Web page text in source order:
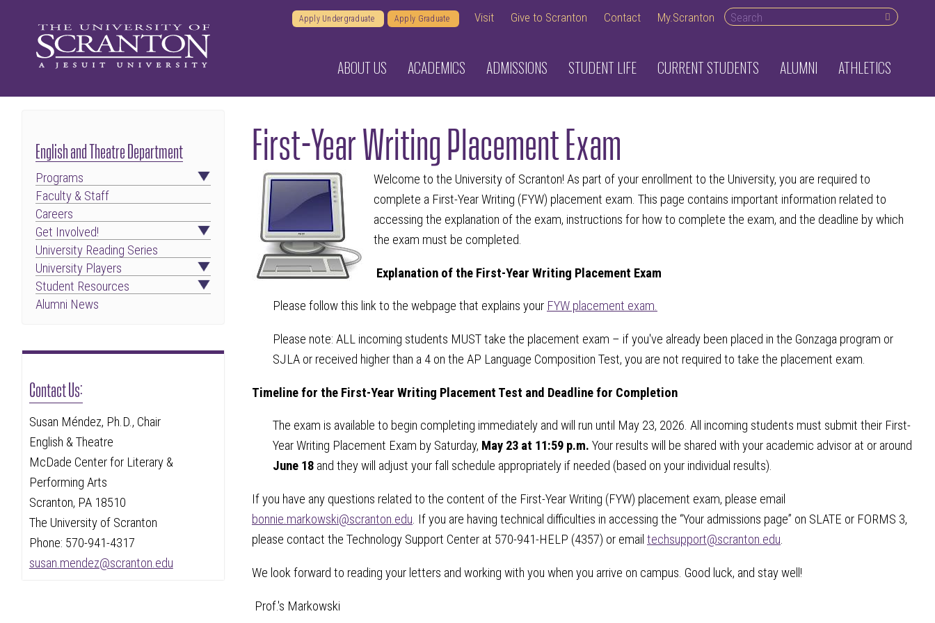
Apply Undergraduate Apply Graduate Visit Give to Scranton Contact My.Scranton Search desktop
ABOUT US ACADEMICS ADMISSIONS STUDENT LIFE CURRENT STUDENTS ALUMNI ATHLETICS
First-Year Writing Placement Exam
Welcome to the University of Scranton! As part of your enrollment to the University, you are required to
complete a First-Year Writing (FYW) placement exam. This page contains important information related to
accessing the explanation of the exam, instructions for how to complete the exam, and the deadline by which
the exam must be completed.
Explanation of the First-Year Writing Placement Exam
Please follow this link to the webpage that explains your FYW placement exam.
Please note: ALL incoming students MUST take the placement exam – if you've already been placed in the Gonzaga program or
SJLA or received higher than a 4 on the AP Language Composition Test, you are not required to take the placement exam.
Timeline for the First-Year Writing Placement Test and Deadline for Completion
The exam is available to begin completing immediately and will run until May 23, 2026. All incoming students must submit their First-
Year Writing Placement Exam by Saturday, May 23 at 11:59 p.m. Your results will be shared with your academic advisor at or around
June 18and they will adjust your fall schedule appropriately if needed (based on your individual results).
If you have any questions related to the content of the First-Year Writing (FYW) placement exam, please email
bonnie.markowski@scranton.edu. If you are having technical difficulties in accessing the “Your admissions page” on SLATE or FORMS 3,
please contact the Technology Support Center at 570-941-HELP (4357) or email techsupport@scranton.edu.
We look forward to reading your letters and working with you when you arrive on campus. Good luck, and stay well!
Prof.'s Markowski
English and Theatre Department
Programs
Faculty & Staff
Careers
Get Involved!
University Reading Series
University Players
Student Resources
Alumni News
Contact Us:
Susan Méndez, Ph.D., Chair
English & Theatre
McDade Center for Literary &
Performing Arts
Scranton, PA 18510
The University of Scranton
Phone: 570-941-4317
susan.mendez@scranton.edu